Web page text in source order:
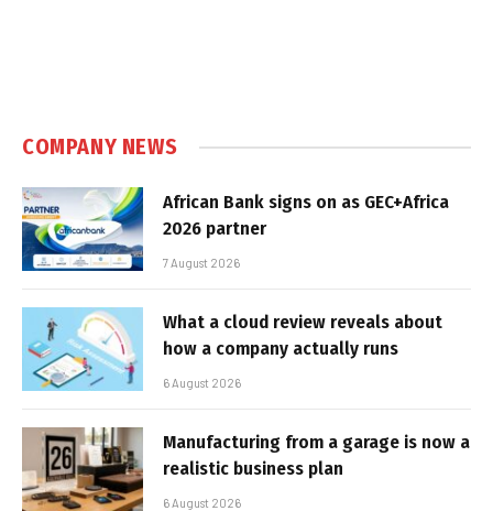
COMPANY NEWS
African Bank signs on as GEC+Africa
2026 partner
7 August 2026
What a cloud review reveals about
how a company actually runs
6 August 2026
Manufacturing from a garage is now a
realistic business plan
6 August 2026